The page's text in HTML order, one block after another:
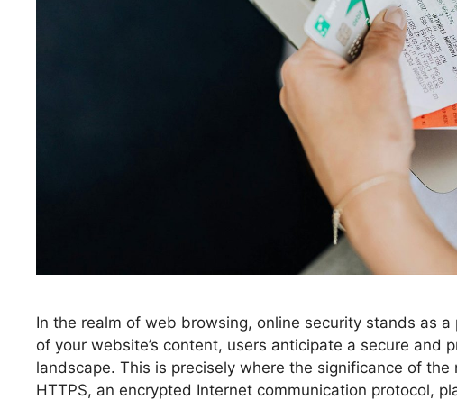
In the realm of web browsing, online security stands as
of your website’s content, users anticipate a secure and
landscape. This is precisely where the significance of
HTTPS, an encrypted Internet communication protocol,